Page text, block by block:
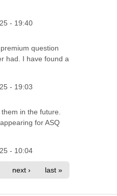
- 19:40
question
had. I have found a
- 19:03
in the future.
for ASQ
- 10:04
next › last »